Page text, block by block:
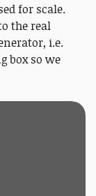
for scale.
the real
i.e.
box so we